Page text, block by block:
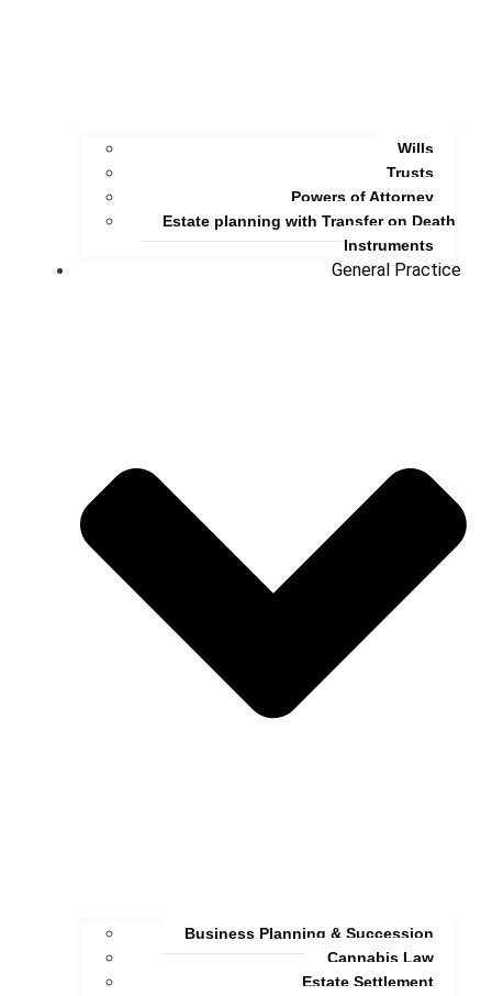
Wills
Trusts
Powers of Attorney
Estate planning with Transfer on Death
Instruments
General Practice
Business Planning & Succession
Cannabis Law
Estate Settlement